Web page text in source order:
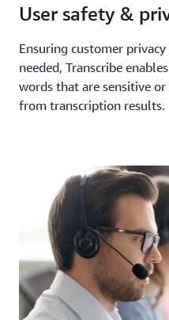
User safety &
Ensuring customer
needed, Transcribe
words that are sensitive
from transcription results.